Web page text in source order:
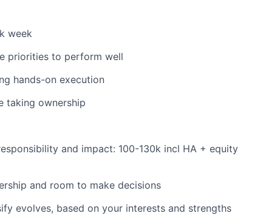
week
priorities to perform well
hands-on execution
taking ownership
and impact: 100-130k incl HA + equity
and room to make decisions
evolves, based on your interests and strengths